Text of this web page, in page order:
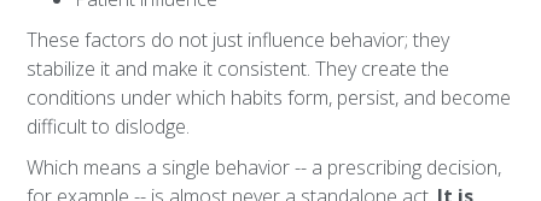
These factors do not just influence behavior; they
stabilize it and make it consistent. They create the
conditions under which habits form, persist, and become
difficult to dislodge.
Which means a single behavior -- a prescribing decision,